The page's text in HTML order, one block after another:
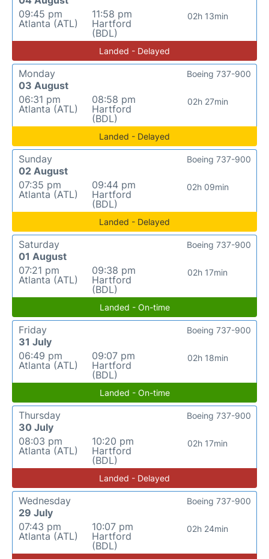
09:45 pm
Atlanta (ATL)
11:58 pm
Hartford
(BDL)
02h 13min
Landed - Delayed
Monday
03 August
06:31 pm
Atlanta (ATL)
08:58 pm
Hartford
(BDL)
02h 27min
Boeing 737-900
Landed - Delayed
Sunday
02 August
07:35 pm
Atlanta (ATL)
09:44 pm
Hartford
(BDL)
02h 09min
Boeing 737-900
Landed - Delayed
Saturday
01 August
07:21 pm
Atlanta (ATL)
09:38 pm
Hartford
(BDL)
02h 17min
Boeing 737-900
Landed - On-time
Friday
31 July
06:49 pm
Atlanta (ATL)
09:07 pm
Hartford
(BDL)
02h 18min
Boeing 737-900
Landed - On-time
Thursday
30 July
08:03 pm
Atlanta (ATL)
10:20 pm
Hartford
(BDL)
02h 17min
Boeing 737-900
Landed - Delayed
Wednesday
29 July
07:43 pm
Atlanta (ATL)
10:07 pm
Hartford
(BDL)
02h 24min
Boeing 737-900